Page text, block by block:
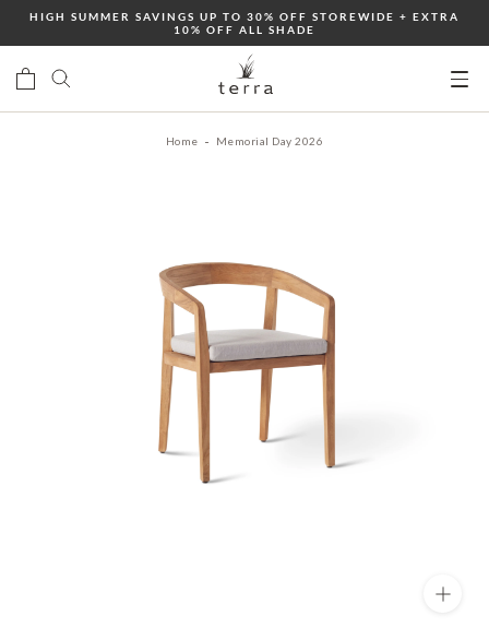
to
content
HIGH SUMMER SAVINGS UP TO 30% OFF STOREWIDE + EXTRA
10% OFF ALL SHADE
Home Memorial Day 2026